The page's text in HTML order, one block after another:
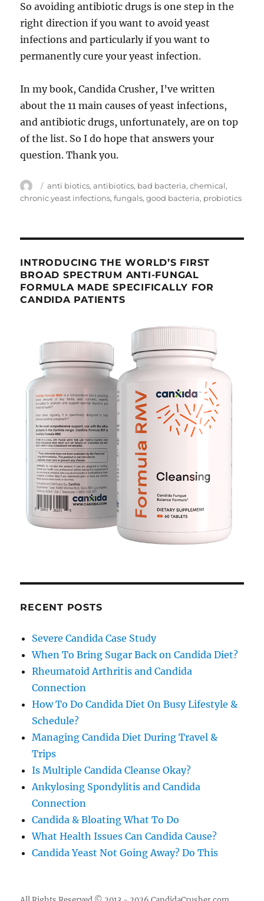
So avoiding antibiotic drugs is one step in the
right direction if you want to avoid yeast
infections and particularly if you want to
permanently cure your yeast infection.
In my book, Candida Crusher, I’ve written
about the 11 main causes of yeast infections,
and antibiotic drugs, unfortunately, are on top
of the list. So I do hope that answers your
question. Thank you.
Author
Tags
anti biotics,antibiotics, bad bacteria,chemical,
chronic yeast infections,fungals,good bacteria, probiotics
INTRODUCING THE WORLD’S FIRST
BROAD SPECTRUM ANTI-FUNGAL
FORMULA MADE SPECIFICALLY FOR
CANDIDA PATIENTS
RECENT POSTS
Severe Candida Case Study
When To Bring Sugar Back on Candida Diet?
Rheumatoid Arthritis and Candida
Connection
How To Do Candida Diet On Busy Lifestyle &
Schedule?
Managing Candida Diet During Travel &
Trips
Is Multiple Candida Cleanse Okay?
Ankylosing Spondylitis and Candida
Connection
Candida & Bloating What To Do
What Health Issues Can Candida Cause?
Candida Yeast Not Going Away? Do This